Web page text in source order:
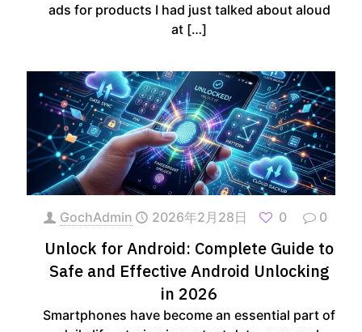
ads for products I had just talked about aloud
at […]
GochAdmin 2026年2月28日 0 0
Unlock for Android: Complete Guide to
Safe and Effective Android Unlocking
in 2026
Smartphones have become an essential part of